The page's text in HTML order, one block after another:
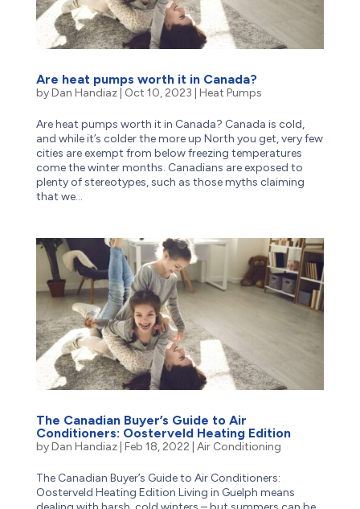
Are heat pumps worth it in Canada?
byDan Handiaz| Oct 10, 2023 Heat Pumps
Are heat pumps worth it in Canada? Canada is cold,
and while it’s colder the more up North you get, very few
cities are exempt from below freezing temperatures
come the winter months. Canadians are exposed to
plenty of stereotypes, such as those myths claiming
that we...
The Canadian Buyer’s Guide to Air
Conditioners: Oosterveld Heating Edition
byDan Handiaz| Feb 18, 2022 Air Conditioning
The Canadian Buyer’s Guide to Air Conditioners:
Oosterveld Heating Edition Living in Guelph means